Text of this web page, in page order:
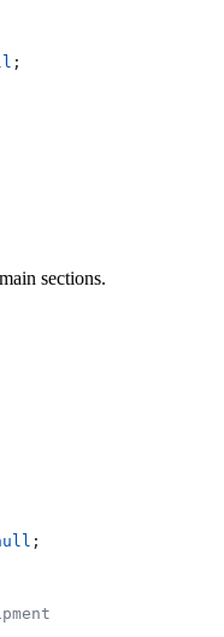
;
sections.
;